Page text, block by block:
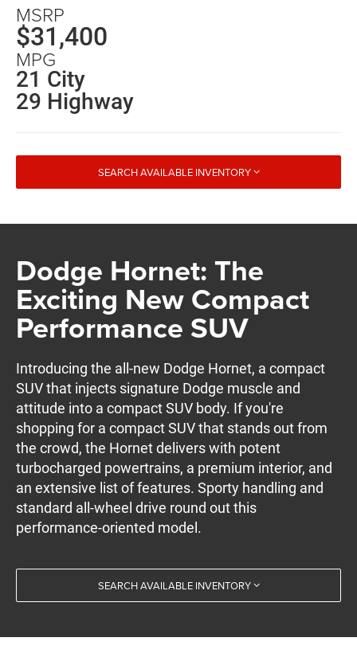
MSRP
$31,400
MPG
21 City
29 Highway
SEARCH AVAILABLE INVENTORY
Dodge Hornet: The
Exciting New Compact
Performance SUV
Introducing the all-new Dodge Hornet, a compact
SUV that injects signature Dodge muscle and
attitude into a compact SUV body. If you're
shopping for a compact SUV that stands out from
the crowd, the Hornet delivers with potent
turbocharged powertrains, a premium interior, and
an extensive list of features. Sporty handling and
standard all-wheel drive round out this
performance-oriented model.
SEARCH AVAILABLE INVENTORY